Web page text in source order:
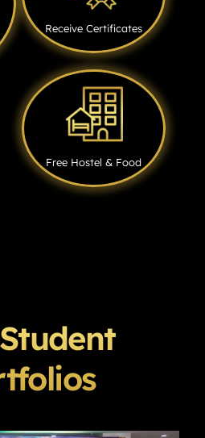
Receive Certificates
Free Hostel & Food